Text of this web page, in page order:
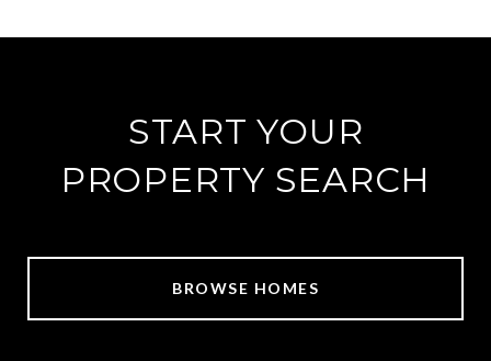
START YOUR
PROPERTY SEARCH
BROWSE HOMES